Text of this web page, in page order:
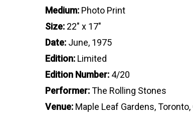
Medium: Photo Print
Size: 22″ x 17″
Date: June, 1975
Edition: Limited
Edition Number: 4/20
Performer:The Rolling Stones
Venue: Maple Leaf Gardens, Toronto,